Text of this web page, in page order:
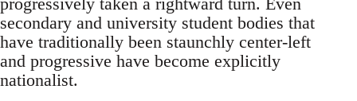
secondary and university student bodies that
have traditionally been staunchly center-left
and progressive have become explicitly
nationalist.